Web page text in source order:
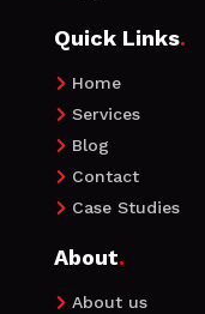
Quick Links.
 Home
 Services
 Blog
 Contact
 Case Studies
About.
 About us